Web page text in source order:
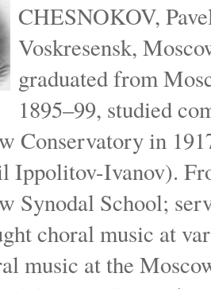
CHESNOKOV,
Voskresensk,
graduated from
1895–99, studied
Conservatory in
Ippolitov-Ivanov).
Synodal School;
choral music at
music at the